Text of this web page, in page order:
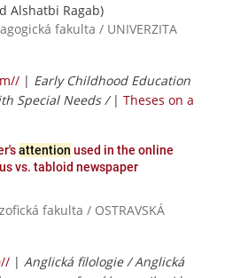
Alshatbi Ragab)
fakulta / UNIVERZITA
| Early Childhood Education
Special Needs / | Theses on a
attention used in the online
vs. tabloid newspaper
fakulta / OSTRAVSKÁ
| Anglická filologie / Anglická